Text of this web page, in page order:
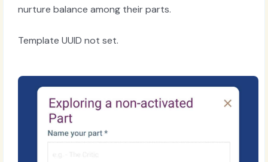
nurture balance among their parts.
Template UUID not set.